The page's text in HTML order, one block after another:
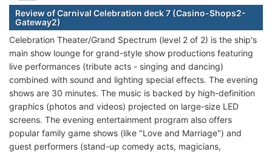
Review of Carnival Celebration deck 7 (Casino-Shops2-
Gateway2)
Celebration Theater/Grand Spectrum (level 2 of 2) is the ship's
main show lounge for grand-style show productions featuring
live performances (tribute acts - singing and dancing)
combined with sound and lighting special effects. The evening
shows are 30 minutes. The music is backed by high-definition
graphics (photos and videos) projected on large-size LED
screens. The evening entertainment program also offers
popular family game shows (like "Love and Marriage") and
guest performers (stand-up comedy acts, magicians,